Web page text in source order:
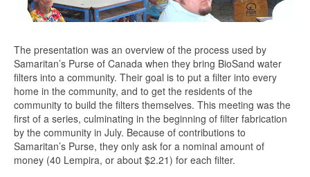
The presentation was an overview of the process used by
Samaritan’s Purse of Canada when they bring BioSand water
filters into a community. Their goal is to put a filter into every
home in the community, and to get the residents of the
community to build the filters themselves. This meeting was the
first of a series, culminating in the beginning of filter fabrication
by the community in July. Because of contributions to
Samaritan’s Purse, they only ask for a nominal amount of
money (40 Lempira, or about $2.21) for each filter.